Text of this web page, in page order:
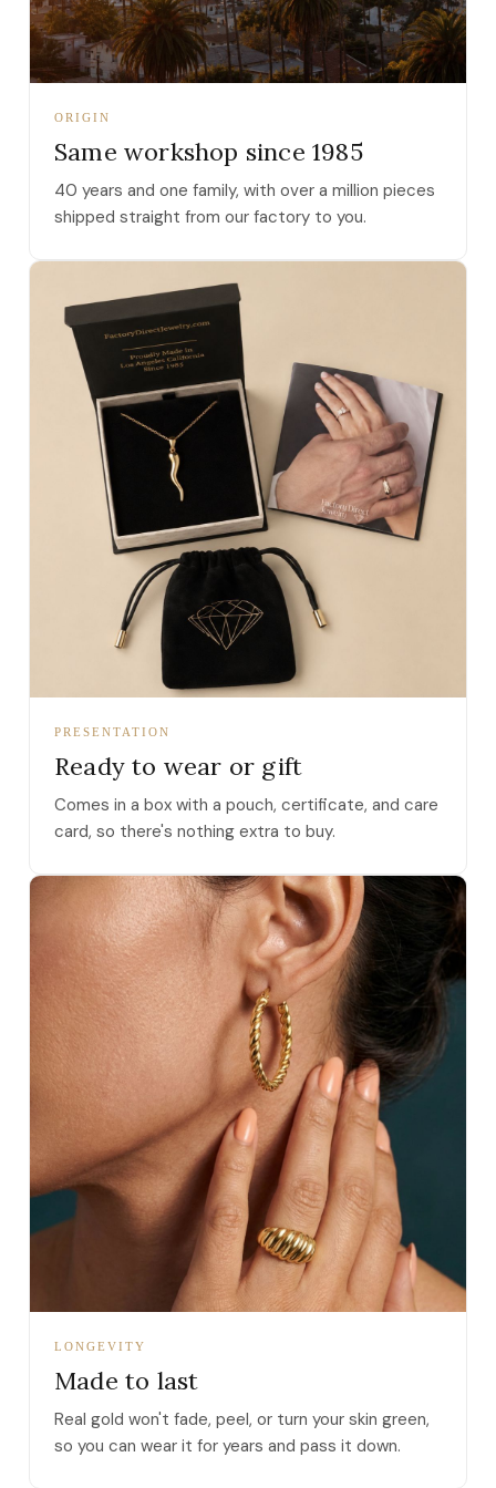
ORIGIN
Same workshop since 1985
40 years and one family, with over a million pieces
shipped straight from our factory to you.
PRESENTATION
Ready to wear or gift
Comes in a box with a pouch, certificate, and care
card, so there's nothing extra to buy.
LONGEVITY
Made to last
Real gold won't fade, peel, or turn your skin green,
so you can wear it for years and pass it down.